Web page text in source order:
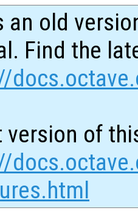
an old
Find the
version of